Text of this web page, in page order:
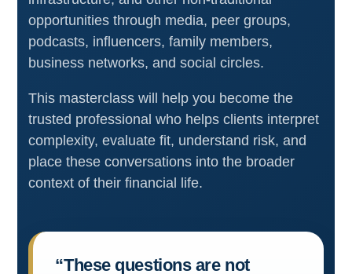
opportunities through media, peer groups,
podcasts, influencers, family members,
business networks, and social circles.
This masterclass will help you become the
trusted professional who helps clients interpret
complexity, evaluate fit, understand risk, and
place these conversations into the broader
context of their financial life.
“These questions are not